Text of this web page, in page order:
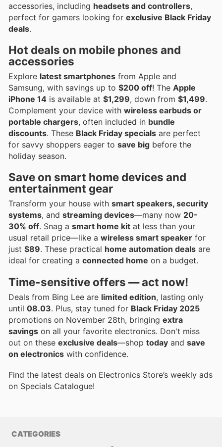
accessories, including headsets and controllers,
perfect for gamers looking for exclusive Black Friday
deals.
Hot deals on mobile phones and
accessories
Explore latest smartphones from Apple and
Samsung, with savings up to $200 off! The Apple
iPhone 14 is available at $1,299, down from $1,499.
Complement your device with wireless earbuds or
portable chargers, often included in bundle
discounts. These Black Friday specials are perfect
for savvy shoppers eager to save big before the
holiday season.
Save on smart home devices and
entertainment gear
Transform your house with smart speakers, security
systems, and streaming devices—many now 20-
30% off. Snag a smart home kit at less than your
usual retail price—like a wireless smart speaker for
just $89. These practical home automation deals are
ideal for creating a connected home on a budget.
Time-sensitive offers — act now!
Deals from Bing Lee are limited edition, lasting only
until 08.03. Plus, stay tuned for Black Friday 2025
promotions on November 28th, bringing extra
savings on all your favorite electronics. Don't miss
out on these exclusive deals—shop today and save
on electronics with confidence.
Find the latest deals on Electronics Store’s weekly ads
on Specials Catalogue!
CATEGORIES